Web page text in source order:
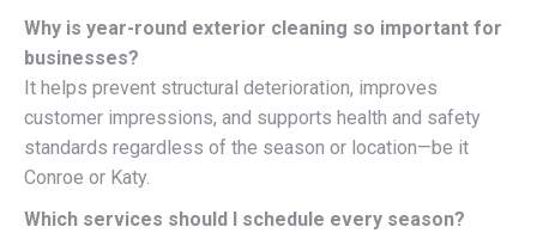
Why is year-round exterior cleaning so important for
businesses?
It helps prevent structural deterioration, improves
customer impressions, and supports health and safety
standards regardless of the season or location—be it
Conroe or Katy.
Which services should I schedule every season?